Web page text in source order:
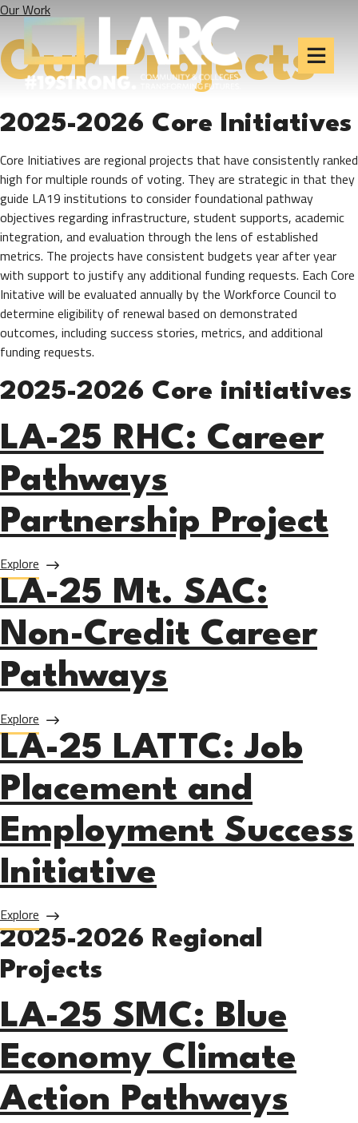
Skip to content
Los Angeles Regional
Consortium (LARC)
Framing the future of LA's workforce.
Our Work
Our Projects
2025-2026 Core Initiatives
Core Initiatives are regional projects that have consistently ranked
high for multiple rounds of voting. They are strategic in that they
guide LA19 institutions to consider foundational pathway
objectives regarding infrastructure, student supports, academic
integration, and evaluation through the lens of established
metrics. The projects have consistent budgets year after year
with support to justify any additional funding requests. Each Core
Initative will be evaluated annually by the Workforce Council to
determine eligibility of renewal based on demonstrated
outcomes, including success stories, metrics, and additional
funding requests.
2025-2026 Core initiatives
LA-25 RHC: Career
Pathways
Partnership Project
Explore about LA-25 RHC: Career Pathways Partnership Project
LA-25 Mt. SAC:
Non-Credit Career
Pathways
Explore about LA-25 Mt. SAC: Non-Credit Career Pathways
LA-25 LATTC: Job
Placement and
Employment Success
Initiative
Explore about LA-25 LATTC: Job Placement and Employment
2025-2026 Regional
Projects
LA-25 SMC: Blue
Economy Climate
Action Pathways